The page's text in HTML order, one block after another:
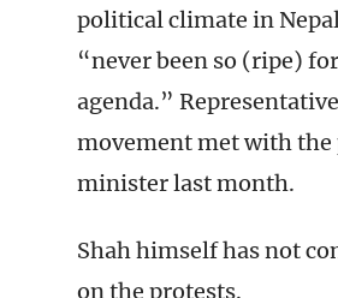
political climate in
“never been so (ripe)
agenda.”
movement met with the
minister last month.
Shah himself has not
on the protests.